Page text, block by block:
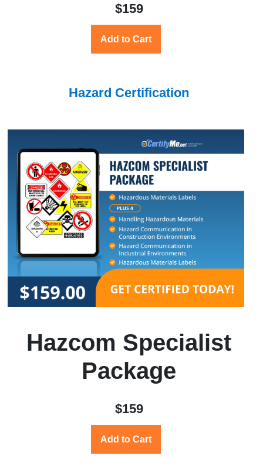
$159
Add to Cart
Hazard Certification
Hazcom Specialist
Package
$159
Add to Cart